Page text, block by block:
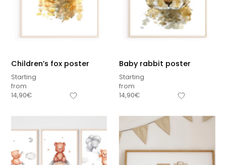
Children’s fox poster
Starting
from
14,90€
Baby rabbit poster
Starting
from
14,90€